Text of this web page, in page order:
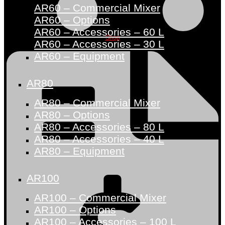
Shop
AR60 – Commercial Mixer
AR60 – Options
AR60 – Accessories – 60 L
AR60 – Accessories – 30 L
AR60 – Equipment
AR80
AR80 – Commercial Mixer
AR80 – Options
AR80 – Accessories – 80 L
AR80 – Accessories – 40 L
AR80 – Equipment
AR100
AR100 – Commercial Mixer
AR100 – Options
AR100 – Accessories – 100 L